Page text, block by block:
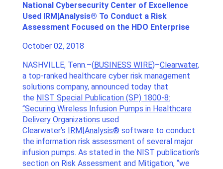
National Cybersecurity Center of Excellence
Used IRM|Analysis® To Conduct a Risk
Assessment Focused on the HDO Enterprise
October 02, 2018
NASHVILLE, Tenn.–( BUSINESS WIRE)–Clearwater,
a top-ranked healthcare cyber risk management
solutions company, announced today that
the NIST Special Publication (SP) 1800-8:
“Securing Wireless Infusion Pumps in Healthcare
Delivery Organizations used
Clearwater’s
IRM|Analysis® software to conduct
the information risk assessment of several major
infusion pumps. As stated in the NIST publication’s
section on Risk Assessment and Mitigation, “we